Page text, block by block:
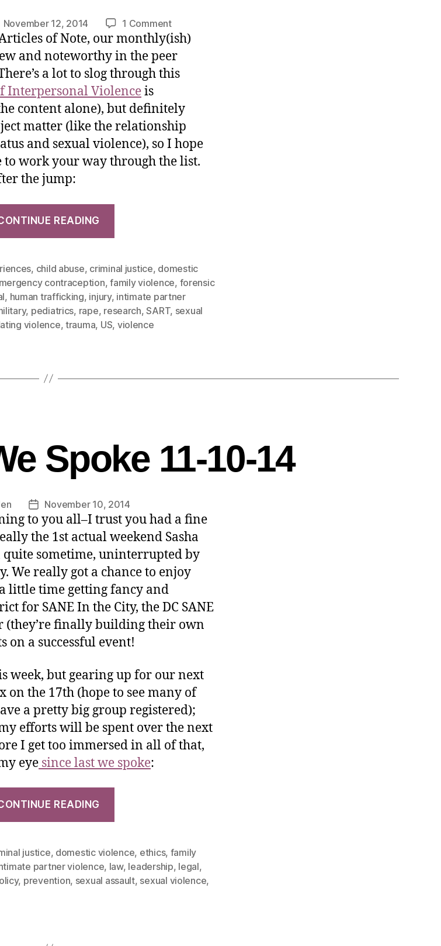
November 12, 2014 1 Comment
of Note, our monthly(ish)
and noteworthy in the peer
a lot to slog through this
Interpersonal Violenceis
content alone), but definitely
matter (like the relationship
and sexual violence), so I hope
to work your way through the list.
the jump:
READING
, child abuse, criminal justice, domestic
contraception,family violence, forensic
, human trafficking, injury, intimate partner
, pediatrics, rape, research,SART, sexual
violence, trauma, US, violence
Spoke 11-10-14
November 10, 2014
to you all–I trust you had a fine
the 1st actual weekend Sasha
sometime, uninterrupted by
We really got a chance to enjoy
little time getting fancy and
for SANE In the City, the DC SANE
(they’re finally building their own
on a successful event!
week, but gearing up for our next
on the 17th (hope to see many of
a pretty big group registered);
efforts will be spent over the next
I get too immersed in all of that,
eye since last we spoke:
READING
justice, domestic violence, ethics, family
partner violence, law, leadership, legal,
, prevention, sexual assault, sexual violence,